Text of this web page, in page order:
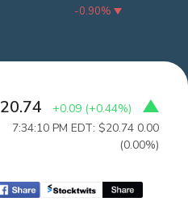
-0.90%
20.74 +0.09 (+0.44%)
7:34:10 PM EDT: $20.74 0.00
(0.00%)